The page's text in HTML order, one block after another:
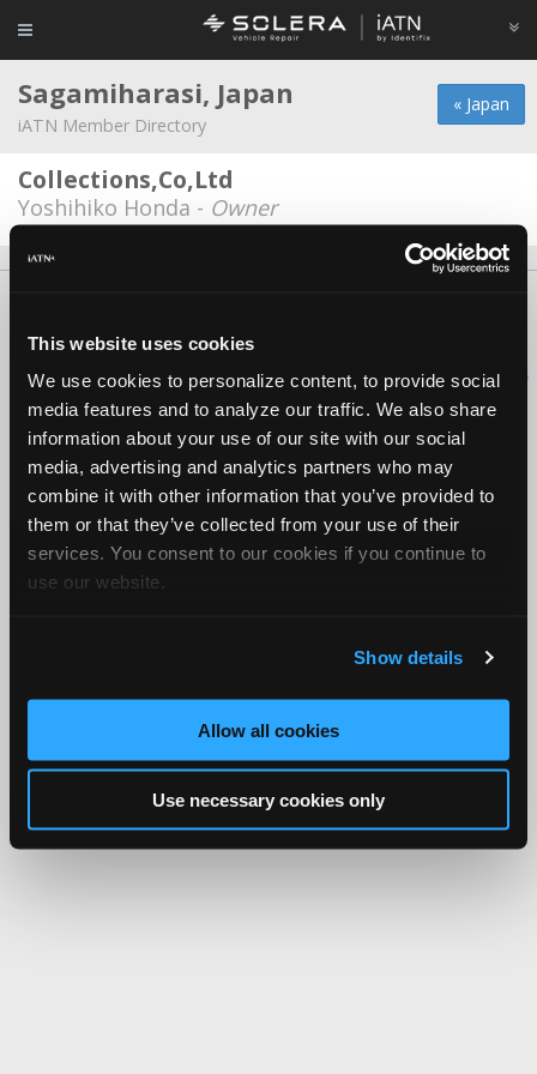
This website uses cookies
We use cookies to personalize content, to provide social
media features and to analyze our traffic. We also share
information about your use of our site with our social
media, advertising and analytics partners who may
combine it with other information that you’ve provided to
them or that they’ve collected from your use of their
services. You consent to our cookies if you continue to
use our website.
Show details
Allow all cookies
Use necessary cookies only
« Japan
Sagamiharasi, Japan
iATN Member Directory
Collections,Co,Ltd
Yoshihiko Honda - Owner
Copyright ©1995-2026 iATN. All rights reserved.
iATN® is a registered trademark of the International Automotive Technicians